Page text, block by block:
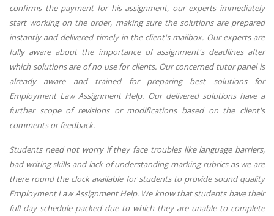
confirms the payment for his assignment, our experts immediately
start working on the order, making sure the solutions are prepared
instantly and delivered timely in the client's mailbox. Our experts are
fully aware about the importance of assignment's deadlines after
which solutions are of no use for clients. Our concerned tutor panel is
already aware and trained for preparing best solutions for
Employment Law Assignment Help. Our delivered solutions have a
further scope of revisions or modifications based on the client's
comments or feedback.
Students need not worry if they face troubles like language barriers,
bad writing skills and lack of understanding marking rubrics as we are
there round the clock available for students to provide sound quality
Employment Law Assignment Help. We know that students have their
full day schedule packed due to which they are unable to complete